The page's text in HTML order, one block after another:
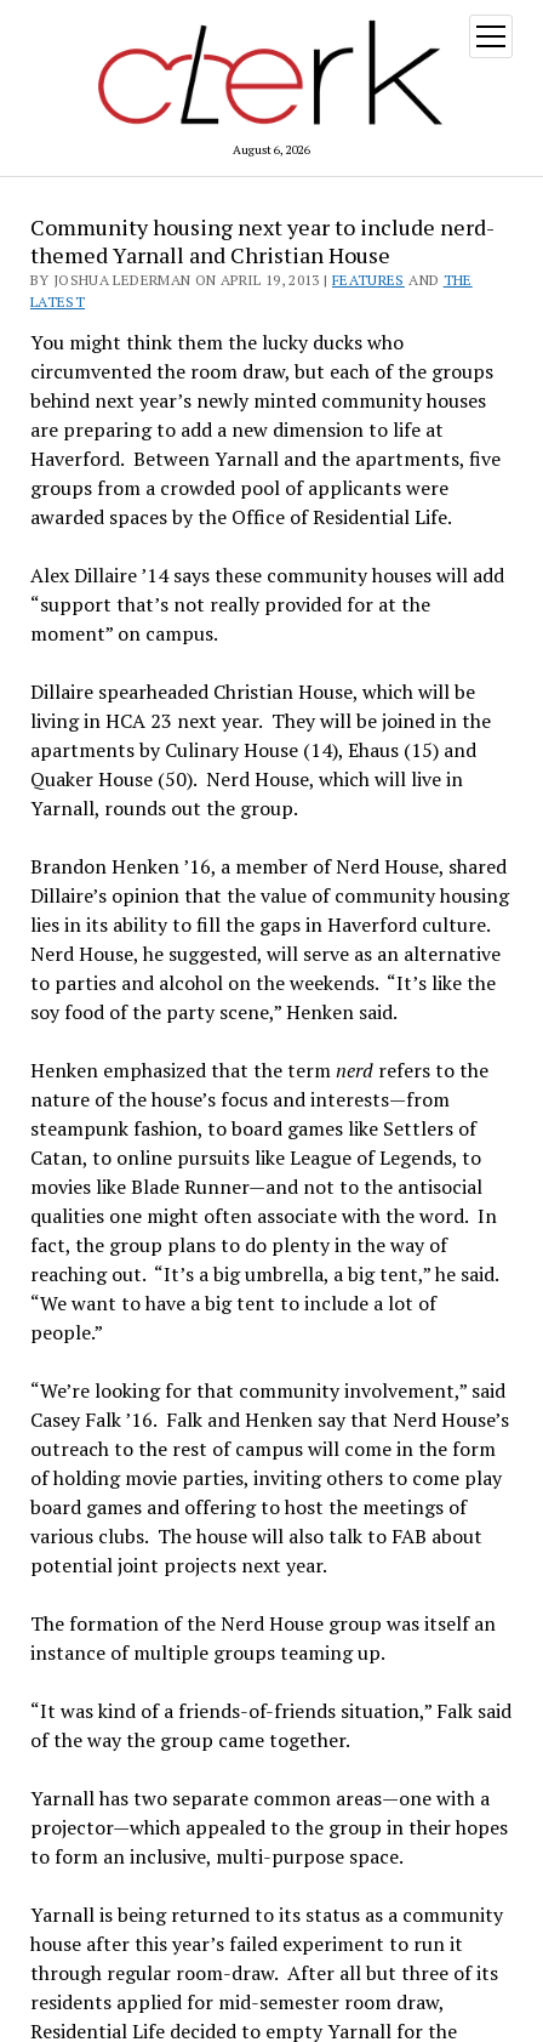
August 6, 2026
open
menu
Community housing next year to include nerd-
themed Yarnall and Christian House
BY JOSHUA LEDERMAN ON APRIL 19, 2013 | FEATURES AND THE
LATEST
You might think them the lucky ducks who
circumvented the room draw, but each of the groups
behind next year’s newly minted community houses
are preparing to add a new dimension to life at
Haverford. Between Yarnall and the apartments, five
groups from a crowded pool of applicants were
awarded spaces by the Office of Residential Life.
Alex Dillaire ’14 says these community houses will add
“support that’s not really provided for at the
moment” on campus.
Dillaire spearheaded Christian House, which will be
living in HCA 23 next year. They will be joined in the
apartments by Culinary House (14), Ehaus (15) and
Quaker House (50). Nerd House, which will live in
Yarnall, rounds out the group.
Brandon Henken ’16, a member of Nerd House, shared
Dillaire’s opinion that the value of community housing
lies in its ability to fill the gaps in Haverford culture.
Nerd House, he suggested, will serve as an alternative
to parties and alcohol on the weekends. “It’s like the
soy food of the party scene,” Henken said.
Henken emphasized that the termnerd refers to the
nature of the house’s focus and interests—from
steampunk fashion, to board games like Settlers of
Catan, to online pursuits like League of Legends, to
movies like Blade Runner—and not to the antisocial
qualities one might often associate with the word. In
fact, the group plans to do plenty in the way of
reaching out. “It’s a big umbrella, a big tent,” he said.
“We want to have a big tent to include a lot of
people.”
“We’re looking for that community involvement,” said
Casey Falk ’16. Falk and Henken say that Nerd House’s
outreach to the rest of campus will come in the form
of holding movie parties, inviting others to come play
board games and offering to host the meetings of
various clubs. The house will also talk to FAB about
potential joint projects next year.
The formation of the Nerd House group was itself an
instance of multiple groups teaming up.
“It was kind of a friends-of-friends situation,” Falk said
of the way the group came together.
Yarnall has two separate common areas—one with a
projector—which appealed to the group in their hopes
to form an inclusive, multi-purpose space.
Yarnall is being returned to its status as a community
house after this year’s failed experiment to run it
through regular room-draw. After all but three of its
residents applied for mid-semester room draw,
Residential Life decided to empty Yarnall for the